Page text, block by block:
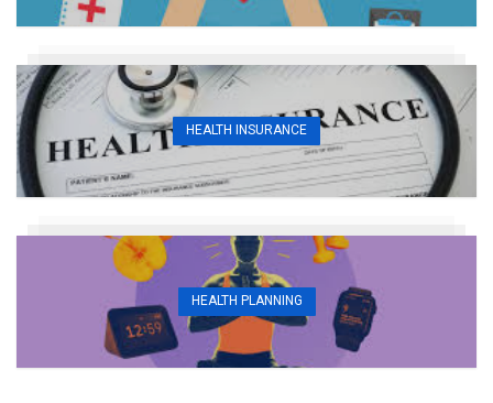
HEALTH INSURANCE
HEALTH PLANNING